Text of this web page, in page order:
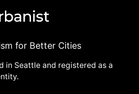
for Better Cities
in Seattle and registered as a